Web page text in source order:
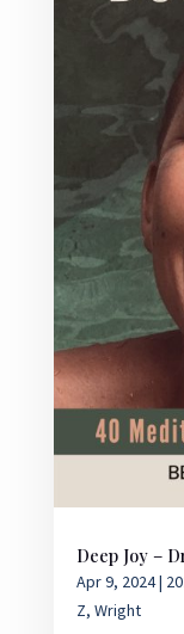
Deep Joy –
Apr 9, 2024|
Z, Wright